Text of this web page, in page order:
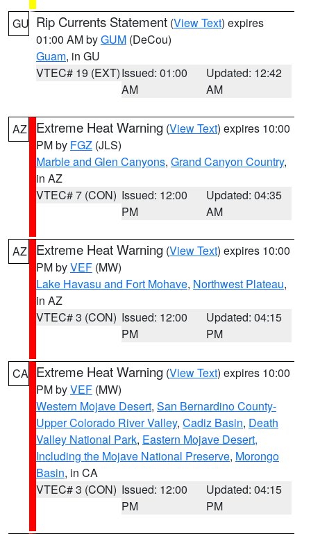
GU Rip Currents Statement (View Text) expires
01:00 AM byGUM (DeCou)
Guam, in GU
VTEC# 19 (EXT)Issued: 01:00
AM
Updated: 12:42
AM
AZ Extreme Heat Warning (View Text) expires 10:00
PM by FGZ (JLS)
Marble and Glen Canyons, Grand Canyon Country,
in AZ
VTEC# 7 (CON) Issued: 12:00
PM
Updated: 04:35
AM
AZ Extreme Heat Warning (View Text) expires 10:00
PM byVEF (MW)
Lake Havasu and Fort Mohave, Northwest Plateau,
in AZ
VTEC# 3 (CON) Issued: 12:00
PM
Updated: 04:15
PM
CA Extreme Heat Warning (View Text) expires 10:00
PM byVEF (MW)
Western Mojave Desert, San Bernardino County-
Upper Colorado River Valley, Cadiz Basin, Death
Valley National Park, Eastern Mojave Desert,
Including the Mojave National Preserve, Morongo
Basin, in CA
VTEC# 3 (CON) Issued: 12:00
PM
Updated: 04:15
PM